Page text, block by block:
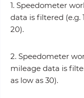
1. Speedometer
data is filtered (e.g.
20).
2. Speedometer
mileage data is
as low as 30).